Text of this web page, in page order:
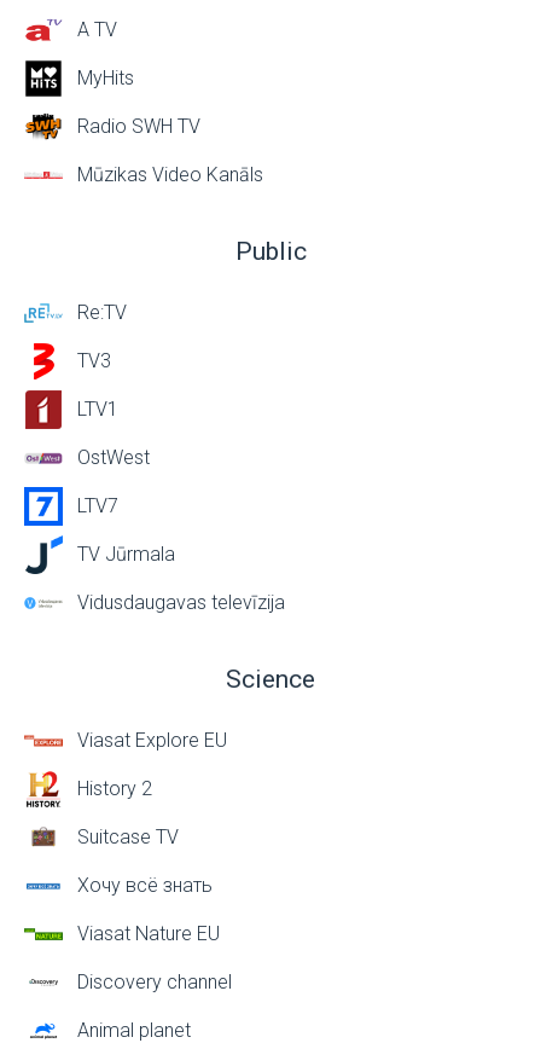
A TV
MyHits
Radio SWH TV
Mūzikas Video Kanāls
Public
Re:TV
TV3
LTV1
OstWest
LTV7
TV Jūrmala
Vidusdaugavas televīzija
Science
Viasat Explore EU
History 2
Suitcase TV
Хочу всё знать
Viasat Nature EU
Discovery channel
Animal planet